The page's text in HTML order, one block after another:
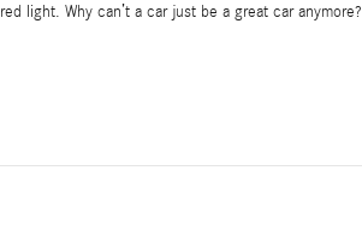
red light. Why can’t a car just be a great car anymore?